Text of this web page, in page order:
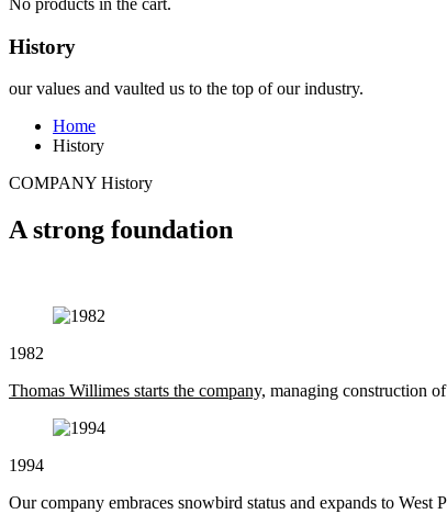
No products in the cart.
History
our values and vaulted us to the top of our industry.
Home
History
COMPANY History
A strong foundation
1982
Thomas Willimes starts the company, managing construction
1994
Our company embraces snowbird status and expands to